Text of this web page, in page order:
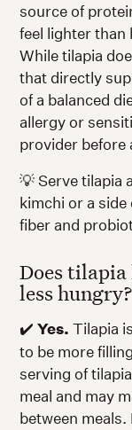
source of
feel lighter than
While tilapia
that directly
of a balanced
allergy or
provider before
💡 Serve tilapia
kimchi or a
fiber and
Does
less hungry?
✔️Yes. Tilapia
to be more
serving of
meal and may
between